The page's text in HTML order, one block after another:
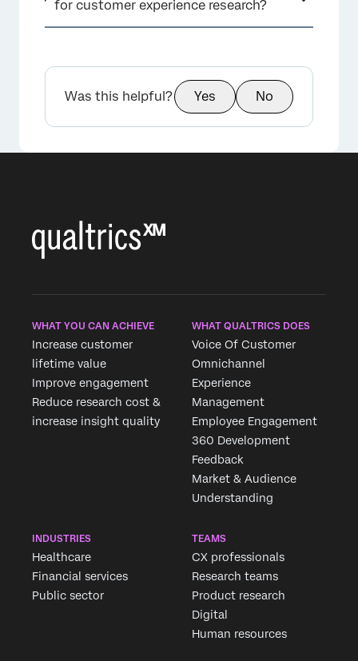
×
for customer experience research?
Was this helpful? Yes No
WHAT YOU CAN ACHIEVE
Increase customer
lifetime value
Improve engagement
Reduce research cost &
increase insight quality
WHAT QUALTRICS DOES
Voice Of Customer
Omnichannel
Experience
Management
Employee Engagement
360 Development
Feedback
Market & Audience
Understanding
INDUSTRIES
Healthcare
Financial services
Public sector
TEAMS
CX professionals
Research teams
Product research
Digital
Human resources